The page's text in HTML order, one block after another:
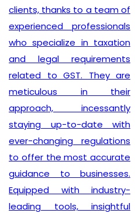
clients, thanks to a team of
experienced professionals
who specialize in taxation
and legal requirements
related to GST. They are
meticulous in their
approach, incessantly
staying up-to-date with
ever-changing regulations
to offer the most accurate
guidance to businesses.
Equipped with industry-
leading tools, insightful